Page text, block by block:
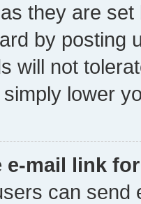
they are
by posting
will not
lower
e-mail link
can send